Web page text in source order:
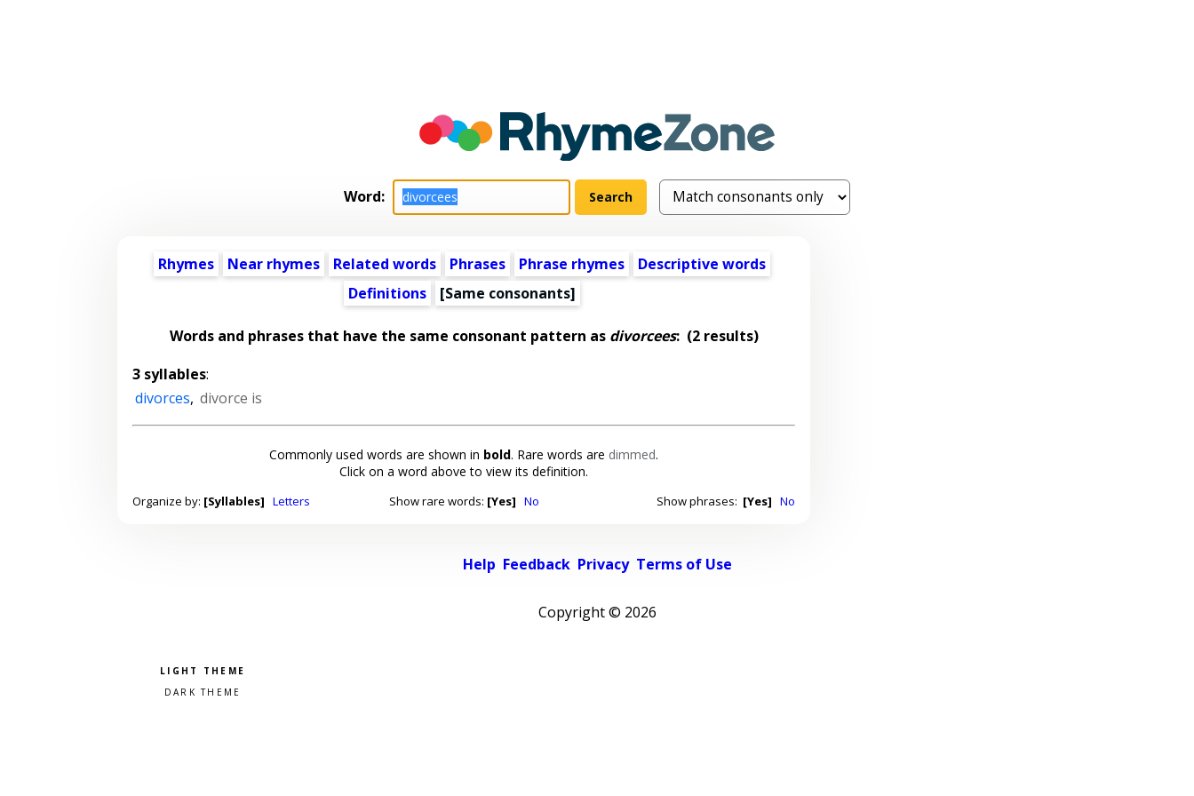
Word:
Rhymes Near rhymes Related words Phrases Phrase rhymes
Descriptive words
Definitions
[Same consonants]
Words and phrases that have the same consonant pattern as divorcees:(2 results)
3 syllables:
divorces, divorce is
Commonly used words are shown in bold. Rare words are dimmed.
Click on a word above to view its definition.
Organize by: [Syllables] Letters Show rare words: [Yes] No Show phrases: [Yes] No
Help Feedback Privacy Terms of Use
Copyright © 2026
Pick a color scheme
Light theme
Dark theme